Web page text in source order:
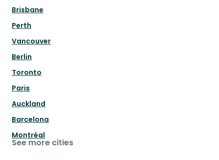
Brisbane
Perth
Vancouver
Berlin
Toronto
Paris
Auckland
Barcelona
Montréal
See more cities